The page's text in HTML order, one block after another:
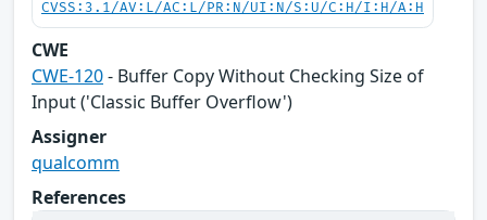
CVSS:3.1/AV:L/AC:L/PR:N/UI:N/S:U/C:H/I:H/A:H
CWE
CWE-120- Buffer Copy Without Checking Size of
Input ('Classic Buffer Overflow')
Assigner
qualcomm
References